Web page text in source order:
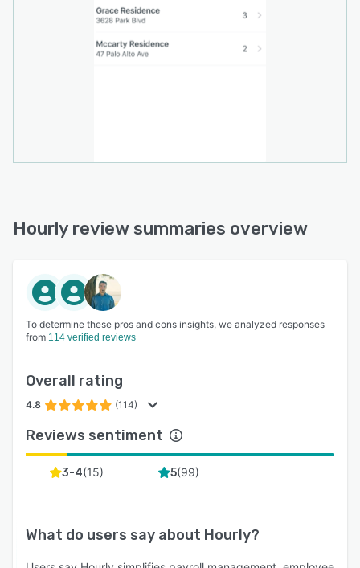
Hourly review summaries overview
To determine these pros and cons insights, we analyzed responses
from 114 verified reviews
Overall rating
4.8 (114)
Reviews sentiment
3-4(15) 5(99)
What do users say about Hourly?